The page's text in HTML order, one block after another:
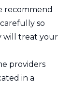
recommend
so
will treat your
providers
in a